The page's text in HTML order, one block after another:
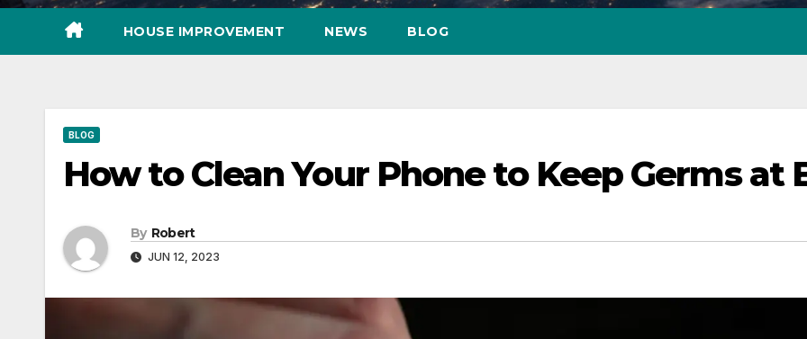
HOUSE IMPROVEMENT NEWS BLOG
BLOG
How to Clean Your Phone to Keep Germs at
By Robert
JUN 12, 2023